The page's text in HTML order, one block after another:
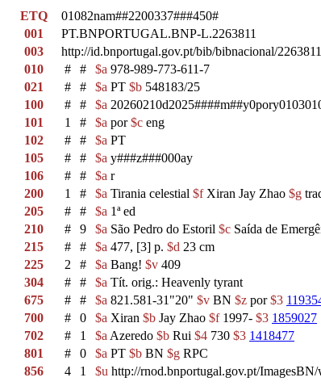
ETQ
01082nam##2200337###450#
001
PT.BNPORTUGAL.BNP-L.2263811
003
http://id.bnportugal.gov.pt/bib/bibnacional/2263811
010
# # $a 978-989-773-611-7
021
# # $a PT $b 548183/25
100
# # $a
101
1 # $a por$c eng
102
# # $a PT
105
# # $a y###z###000ay
106
# # $a r
200
1 # $a Tirania celestial $fXiran Jay Zhao $g
205
# # $a 1ª ed
210
# 9 $a São Pedro do Estoril $c Saída de
215
# # $a 477, [3] p. $d 23 cm
225
2 # $a Bang! $v 409
304
# # $a Tít. orig.: Heavenly tyrant
675
# # $a 821.581-31"20" $v BN $z por$3
700
# 0 $a Xiran $b Jay Zhao $f1997- $3 1859027
702
# 1 $a Azeredo $b Rui $4 730 $3 1418477
801
# 0 $a PT $b BN $g RPC
856
4 1 $u http://rnod.bnportugal.gov.pt/